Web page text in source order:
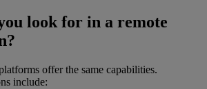
look for in a remote
offer the same capabilities.
include: